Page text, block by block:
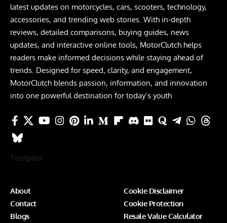
latest updates on motorcycles, cars, scooters, technology,
accessories, and trending web stories. With in-depth
reviews, detailed comparisons, buying guides, news
updates, and interactive online tools, MotorClutch helps
readers make informed decisions while staying ahead of
trends. Designed for speed, clarity, and engagement,
MotorClutch blends passion, information, and innovation
into one powerful destination for today’s youth
Trustpilot
About
Contact
Blogs
Cookie Disclaimer
Cookie Protection
Resale Value Calculator